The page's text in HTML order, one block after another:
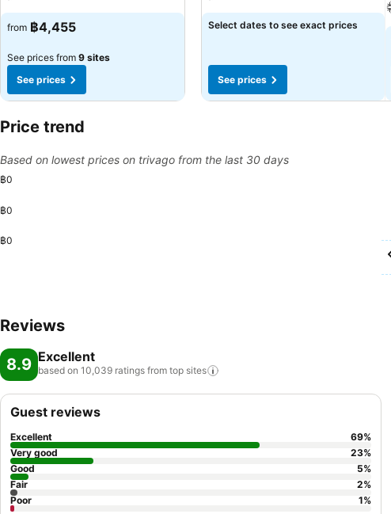
from ฿4,455
See prices from 9 sites
See prices
Select dates to see exact prices
See prices
Price trend
Based on lowest prices on trivago from the last 30 days
฿0
฿0
฿0
Reviews
8.9 Excellent
based on 10,039 ratings from top sites
Guest reviews
Excellent 69%
Very good
23%
Good
5%
Fair
2%
Poor
1%